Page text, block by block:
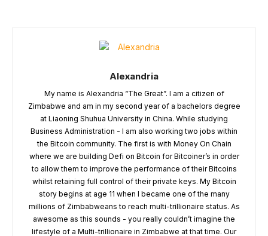
Alexandria
My name is Alexandria “The Great”. I am a citizen of
Zimbabwe and am in my second year of a bachelors degree
at Liaoning Shuhua University in China. While studying
Business Administration - I am also working two jobs within
the Bitcoin community. The first is with Money On Chain
where we are building Defi on Bitcoin for Bitcoiner’s in order
to allow them to improve the performance of their Bitcoins
whilst retaining full control of their private keys. My Bitcoin
story begins at age 11 when I became one of the many
millions of Zimbabweans to reach multi-trillionaire status. As
awesome as this sounds - you really couldn’t imagine the
lifestyle of a Multi-trillionaire in Zimbabwe at that time. Our